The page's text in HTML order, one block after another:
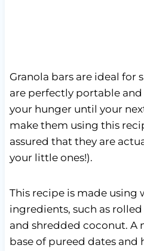
Granola bars are ideal for
are perfectly portable
your hunger until your
make them using this
assured that they are
your little ones!).
This recipe is made using
ingredients, such as
and shredded coconut. A
base of pureed dates and